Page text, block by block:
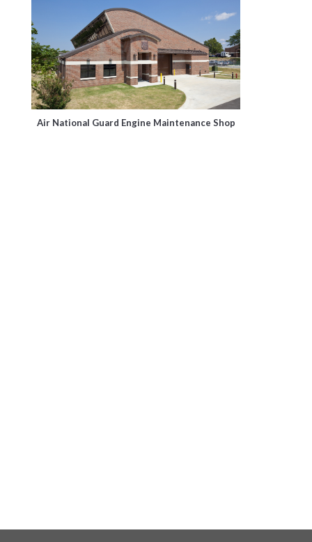
Air National Guard Engine Maintenance Shop